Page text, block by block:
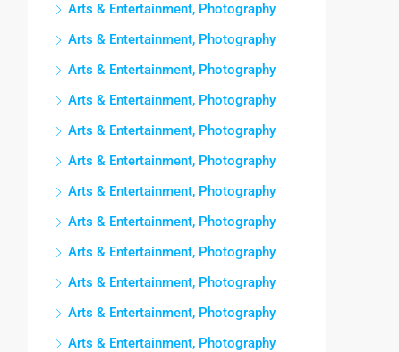
Arts & Entertainment, Photography
Arts & Entertainment, Photography
Arts & Entertainment, Photography
Arts & Entertainment, Photography
Arts & Entertainment, Photography
Arts & Entertainment, Photography
Arts & Entertainment, Photography
Arts & Entertainment, Photography
Arts & Entertainment, Photography
Arts & Entertainment, Photography
Arts & Entertainment, Photography
Arts & Entertainment, Photography